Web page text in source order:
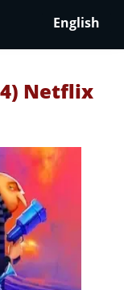
English
Netflix